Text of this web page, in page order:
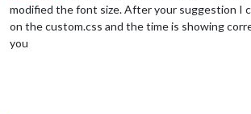
modified the font size. After your suggestion I
on the custom.css and the time is showing
you